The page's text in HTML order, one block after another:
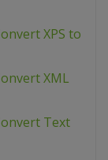
XPS to
XML
Text